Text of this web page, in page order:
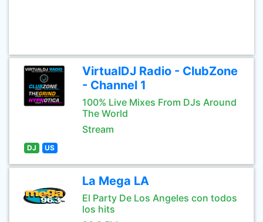
VirtualDJ Radio - ClubZone
- Channel 1
100% Live Mixes From DJs Around
The World
Stream
DJ US
La Mega LA
El Party De Los Angeles con todos
los hits